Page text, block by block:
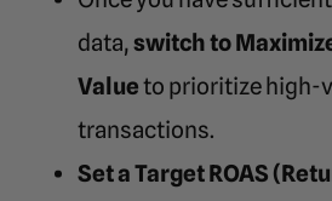
data,switch to
Valueto prioritize high-
transactions.
Set a Target ROAS